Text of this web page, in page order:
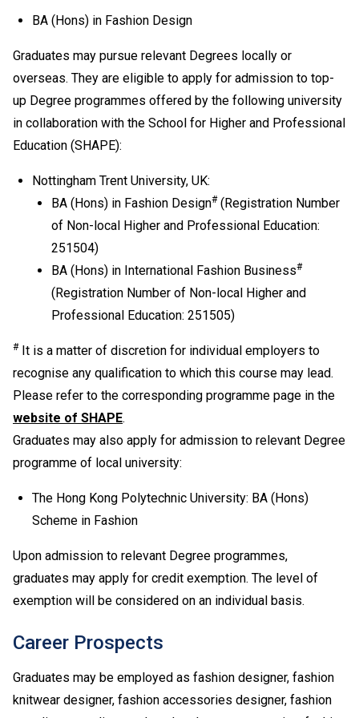
subject at "Level 2" for admission purpose.
If one of the five HKDSE subjects is Citizenship and
Social Development, the general entrance requirement
would become "Attained" for Citizenship and Social
Development and Level 2 or above in four other
HKDSE subjects including Chinese Language and
English Language. Besides, Level 2 or above in
also recognised as one of the five HKDSE subjects in
fulfilling the general entrance requirement. If applicants
have taken both Module 1 and Module 2, either one of
the modules (with a higher level) will be counted for
admission purpose.
Applicable to holders of Diploma in Vocational
Education / Diploma of Vocational Education (DVE)
(students admitted to DVE in AY2017/18 or before are
modules).
Upon completion of the Diploma of Vocational
Baccalaureate (DVB) programmes, students can
progress to Higher Diploma programmes in VTC,
subject to their BTEC and IGCSE results.
Applications with work experience and/or prior
qualification(s) submitted will be assessed individually
by the departments concerned.
BA (Hons) in Fashion Design
Graduates may pursue relevant Degrees locally or
overseas. They are eligible to apply for admission to top-
up Degree programmes offered by the following university
in collaboration with the School for Higher and Professional
Education (SHAPE):
Nottingham Trent University, UK:
BA (Hons) in Fashion Design# (Registration Number
of Non-local Higher and Professional Education:
251504)
BA (Hons) in International Fashion Business#
(Registration Number of Non-local Higher and
Professional Education: 251505)
#
It is a matter of discretion for individual employers to
recognise any qualification to which this course may lead.
Please refer to the corresponding programme page in the
website of SHAPE.
Graduates may also apply for admission to relevant Degree
programme of local university:
The Hong Kong Polytechnic University: BA (Hons)
Scheme in Fashion
Upon admission to relevant Degree programmes,
graduates may apply for credit exemption. The level of
exemption will be considered on an individual basis.
Career Prospects
Graduates may be employed as fashion designer, fashion
knitwear designer, fashion accessories designer, fashion